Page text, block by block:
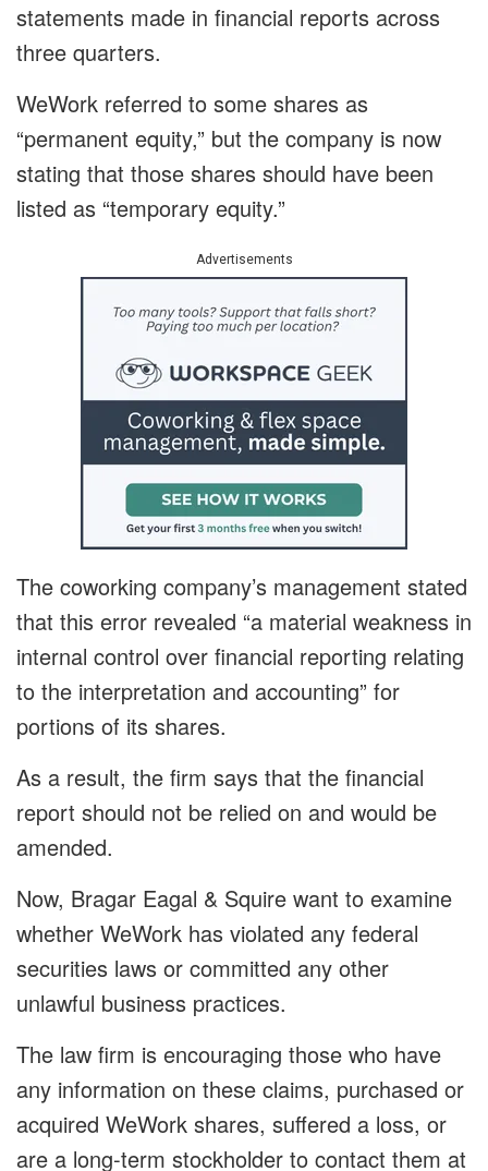
statements made in financial reports across
three quarters.
WeWork referred to some shares as
“permanent equity,” but the company is now
stating that those shares should have been
listed as “temporary equity.”
Advertisements
The coworking company’s management stated
that this error revealed “a material weakness in
internal control over financial reporting relating
to the interpretation and accounting” for
portions of its shares.
As a result, the firm says that the financial
report should not be relied on and would be
amended.
Now, Bragar Eagal & Squire want to examine
whether WeWork has violated any federal
securities laws or committed any other
unlawful business practices.
The law firm is encouraging those who have
any information on these claims, purchased or
acquired WeWork shares, suffered a loss, or
are a long-term stockholder to contact them at